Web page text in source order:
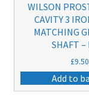
WILSON
CAVITY 3
MATCHING
SHAFT –
£9.50
Add to